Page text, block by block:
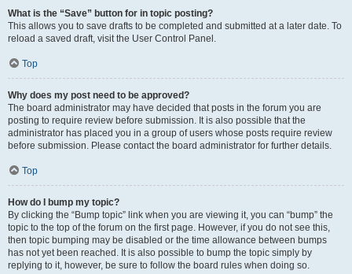
What is the “Save” button for in topic posting?
This allows you to save drafts to be completed and submitted at a later date. To
reload a saved draft, visit the User Control Panel.
Top
Why does my post need to be approved?
The board administrator may have decided that posts in the forum you are
posting to require review before submission. It is also possible that the
administrator has placed you in a group of users whose posts require review
before submission. Please contact the board administrator for further details.
Top
How do I bump my topic?
By clicking the “Bump topic” link when you are viewing it, you can “bump” the
topic to the top of the forum on the first page. However, if you do not see this,
then topic bumping may be disabled or the time allowance between bumps
has not yet been reached. It is also possible to bump the topic simply by
replying to it, however, be sure to follow the board rules when doing so.